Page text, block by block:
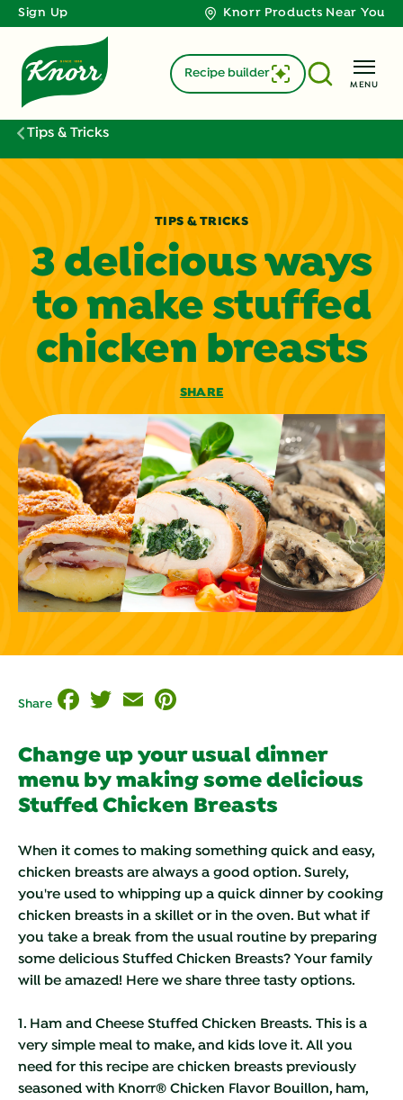
Sign Up Knorr Products Near You
MENU
Recipe builder
Tips & Tricks
TIPS & TRICKS
3 delicious ways
to make stuffed
chicken breasts
SHARE
Share
Facebook
TwitterEmail
Change up your usual dinner
menu by making some delicious
Stuffed Chicken Breasts
When it comes to making something quick and easy,
chicken breasts are always a good option. Surely,
you're used to whipping up a quick dinner by cooking
chicken breasts in a skillet or in the oven. But what if
you take a break from the usual routine by preparing
some delicious Stuffed Chicken Breasts? Your family
will be amazed! Here we share three tasty options.
1. Ham and Cheese Stuffed Chicken Breasts. This is a
very simple meal to make, and kids love it. All you
need for this recipe are chicken breasts previously
seasoned with Knorr® Chicken Flavor Bouillon, ham,